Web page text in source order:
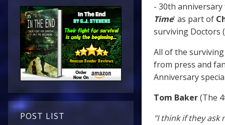
POST LIST
- 30th
Time' as part of
surviving Doctors
All of the
from press and
Anniversary
Tom Baker(The
"I think if they ask